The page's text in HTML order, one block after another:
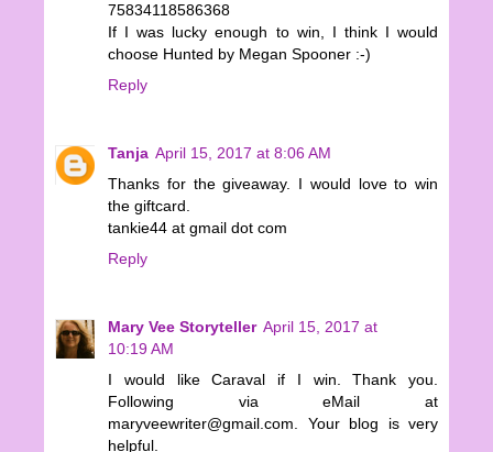
75834118586368
If I was lucky enough to win, I think I would
choose Hunted by Megan Spooner :-)
Reply
Tanja April 15, 2017 at 8:06 AM
Thanks for the giveaway. I would love to win
the giftcard.
tankie44 at gmail dot com
Reply
Mary Vee Storyteller April 15, 2017 at
10:19 AM
I would like Caraval if I win. Thank you.
Following via eMail at
maryveewriter@gmail.com. Your blog is very
helpful.